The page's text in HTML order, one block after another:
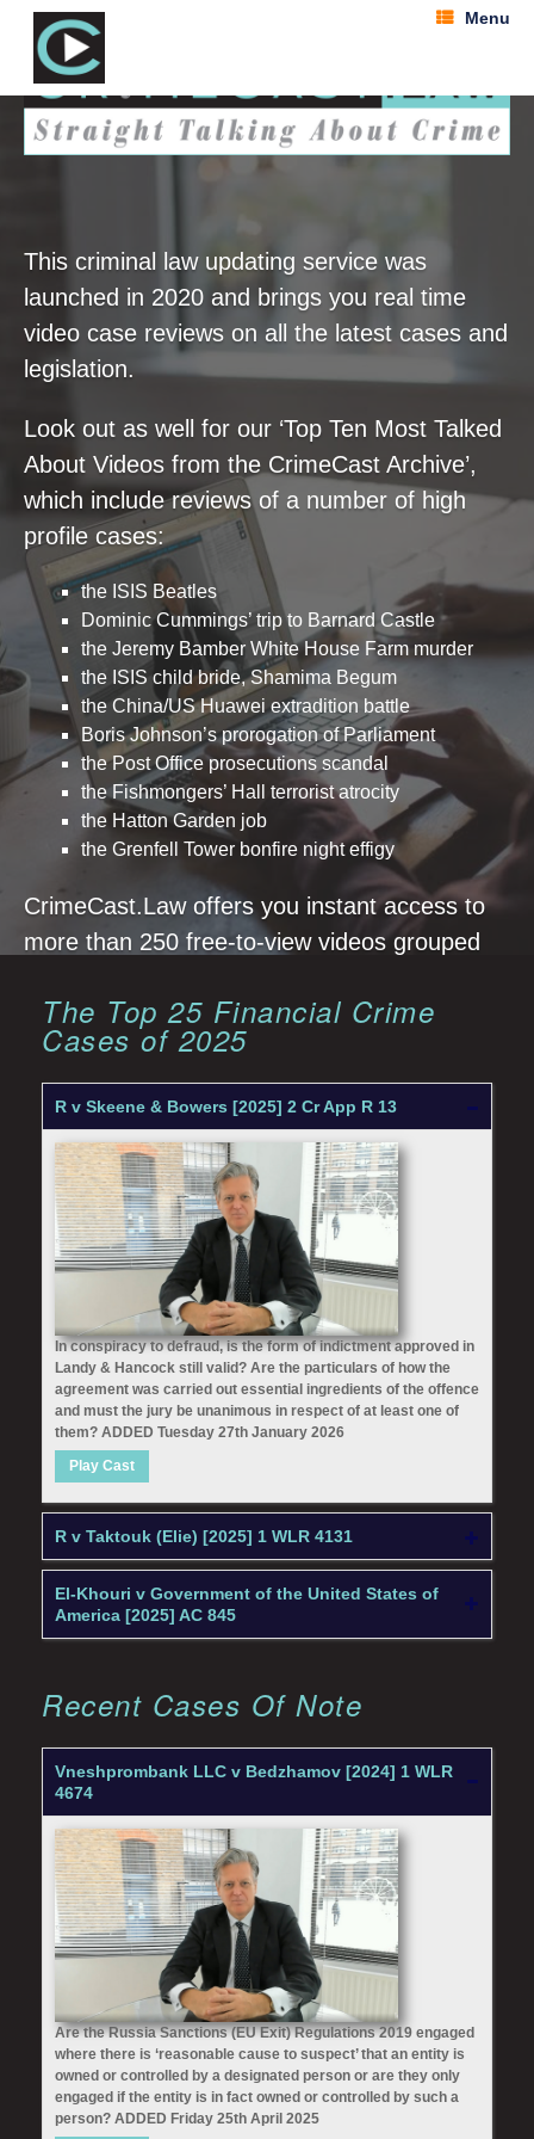
Menu
This criminal law updating service was
launched in 2020 and brings you real time
video case reviews on all the latest cases and
legislation.
Look out as well for our ‘Top Ten Most Talked
About Videos from the CrimeCast Archive’,
which include reviews of a number of high
profile cases:
the ISIS Beatles
Dominic Cummings’ trip to Barnard Castle
the Jeremy Bamber White House Farm murder
the ISIS child bride, Shamima Begum
the China/US Huawei extradition battle
Boris Johnson’s prorogation of Parliament
the Post Office prosecutions scandal
the Fishmongers’ Hall terrorist atrocity
the Hatton Garden job
the Grenfell Tower bonfire night effigy
CrimeCast.Law offers you instant access to
more than 250 free-to-view videos grouped
The Top 25 Financial Crime
Cases of 2025
R v Skeene & Bowers [2025] 2 Cr App R 13
In conspiracy to defraud, is the form of indictment approved in
Landy & Hancock still valid? Are the particulars of how the
agreement was carried out essential ingredients of the offence
and must the jury be unanimous in respect of at least one of
them? ADDED Tuesday 27th January 2026
Play Cast
R v Taktouk (Elie) [2025] 1 WLR 4131
El-Khouri v Government of the United States of
America [2025] AC 845
Recent Cases Of Note
Vneshprombank LLC v Bedzhamov [2024] 1 WLR
4674
Are the Russia Sanctions (EU Exit) Regulations 2019 engaged
where there is ‘reasonable cause to suspect’ that an entity is
owned or controlled by a designated person or are they only
engaged if the entity is in fact owned or controlled by such a
person? ADDED Friday 25th April 2025